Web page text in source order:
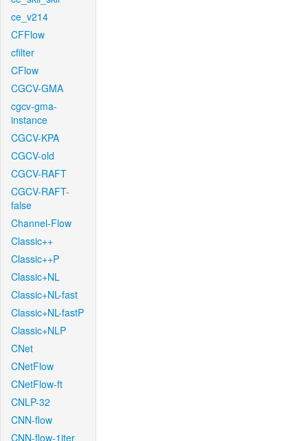
ce_v214
CFFlow
cfilter
CFlow
CGCV-GMA
cgcv-gma-
instance
CGCV-KPA
CGCV-old
CGCV-RAFT
CGCV-RAFT-
false
Channel-Flow
Classic++
Classic++P
Classic+NL
Classic+NL-fast
Classic+NL-fastP
Classic+NLP
CNet
CNetFlow
CNetFlow-ft
CNLP-32
CNN-flow
CNN-flow-1iter